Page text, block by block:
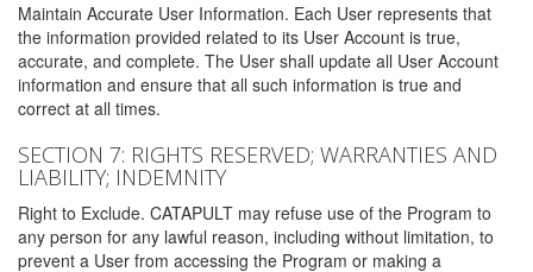
Maintain Accurate User Information. Each User represents that
the information provided related to its User Account is true,
accurate, and complete. The User shall update all User Account
information and ensure that all such information is true and
correct at all times.
SECTION 7: RIGHTS RESERVED; WARRANTIES AND
LIABILITY; INDEMNITY
Right to Exclude. CATAPULT may refuse use of the Program to
any person for any lawful reason, including without limitation, to
prevent a User from accessing the Program or making a